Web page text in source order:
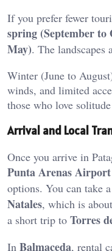
If you prefer fewer
spring (September to
May). The landscapes
Winter (June to
winds, and limited
those who love
Arrival and Local
Once you arrive in
Punta Arenas
options. You can take
Natales, which is
a short trip to Torres
In Balmaceda, rental